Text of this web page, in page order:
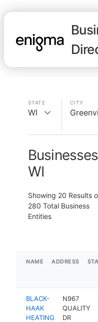
STATE
WI
CITY
WI
Showing 20 Results
280 Total Business
Entities
NAME ADDRESS
BLACK-
HAAK
HEATING
N967
QUALITY
DR